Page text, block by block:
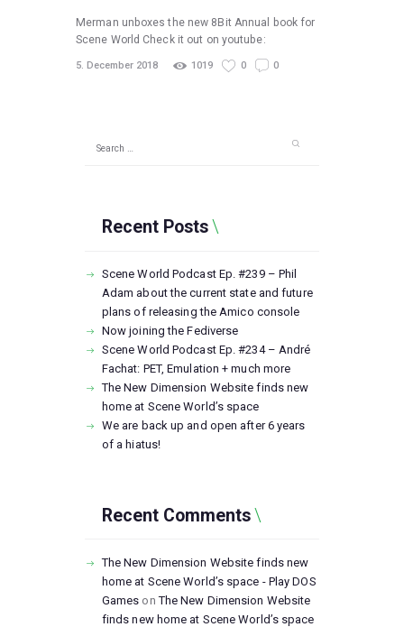
Merman unboxes the new 8Bit Annual book for
Scene World Check it out on youtube:
5. December 2018 1019 0 0
Recent Posts
Scene World Podcast Ep. #239 – Phil
Adam about the current state and future
plans of releasing the Amico console
Now joining the Fediverse
Scene World Podcast Ep. #234 – André
Fachat: PET, Emulation + much more
The New Dimension Website finds new
home at Scene World’s space
We are back up and open after 6 years
of a hiatus!
Recent Comments
The New Dimension Website finds new
home at Scene World’s space - Play DOS
Games onThe New Dimension Website
finds new home at Scene World’s space